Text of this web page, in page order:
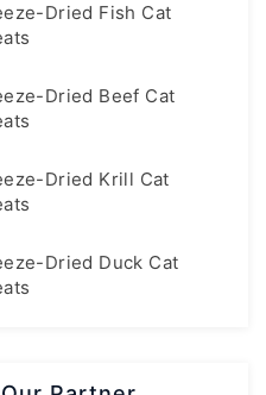
Dried Fish Cat
Dried Beef Cat
Dried Krill Cat
Dried Duck Cat